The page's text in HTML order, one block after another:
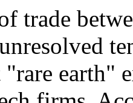
trade
earth"